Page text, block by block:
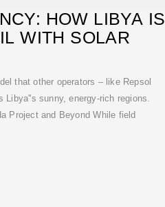
HOW LIBYA IS
WITH SOLAR
that other operators – like Repsol
Libya''s sunny, energy-rich regions.
Project and Beyond While field